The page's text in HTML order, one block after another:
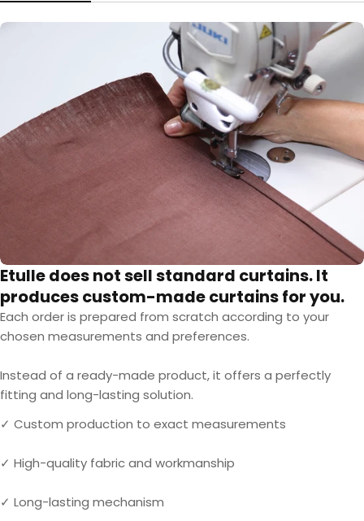
Etulle does not sell standard curtains. It
produces custom-made curtains for you.
Each order is prepared from scratch according to your
chosen measurements and preferences.
Instead of a ready-made product, it offers a perfectly
fitting and long-lasting solution.
✓ Custom production to exact measurements
✓ High-quality fabric and workmanship
✓ Long-lasting mechanism